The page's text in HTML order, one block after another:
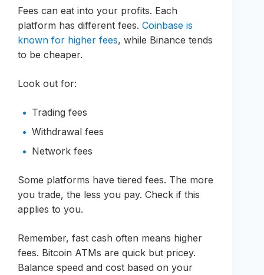
Fees can eat into your profits. Each
platform has different fees. Coinbase is
known for higher fees, while Binance tends
to be cheaper.
Look out for:
Trading fees
Withdrawal fees
Network fees
Some platforms have tiered fees. The more
you trade, the less you pay. Check if this
applies to you.
Remember, fast cash often means higher
fees. Bitcoin ATMs are quick but pricey.
Balance speed and cost based on your